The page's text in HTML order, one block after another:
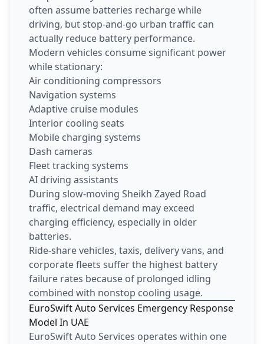
often assume batteries recharge while
driving, but stop-and-go urban traffic can
actually reduce battery performance.
Modern vehicles consume significant power
while stationary:
Air conditioning compressors
Navigation systems
Adaptive cruise modules
Interior cooling seats
Mobile charging systems
Dash cameras
Fleet tracking systems
AI driving assistants
During slow-moving Sheikh Zayed Road
traffic, electrical demand may exceed
charging efficiency, especially in older
batteries.
Ride-share vehicles, taxis, delivery vans, and
corporate fleets suffer the highest battery
failure rates because of prolonged idling
combined with nonstop cooling usage.
EuroSwift Auto Services Emergency Response
Model In UAE
EuroSwift Auto Services operates within one